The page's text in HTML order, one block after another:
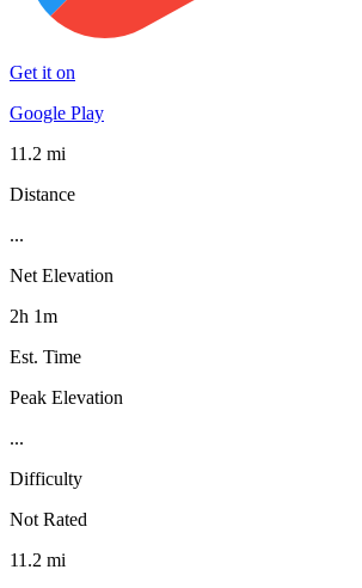
Get it on
Google Play
11.2 mi
Distance
...
Net Elevation
2h 1m
Est. Time
Peak Elevation
...
Difficulty
Not Rated
11.2 mi